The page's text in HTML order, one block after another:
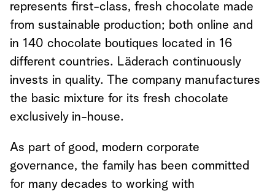
represents first-class, fresh chocolate made
from sustainable production; both online and
in 140 chocolate boutiques located in 16
different countries. Läderach continuously
invests in quality. The company manufactures
the basic mixture for its fresh chocolate
exclusively in-house.
As part of good, modern corporate
governance, the family has been committed
for many decades to working with